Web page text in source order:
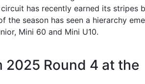
has recently earned its stripes
season has seen a hierarchy
Mini 60 and Mini U10.
2025 Round 4 at the